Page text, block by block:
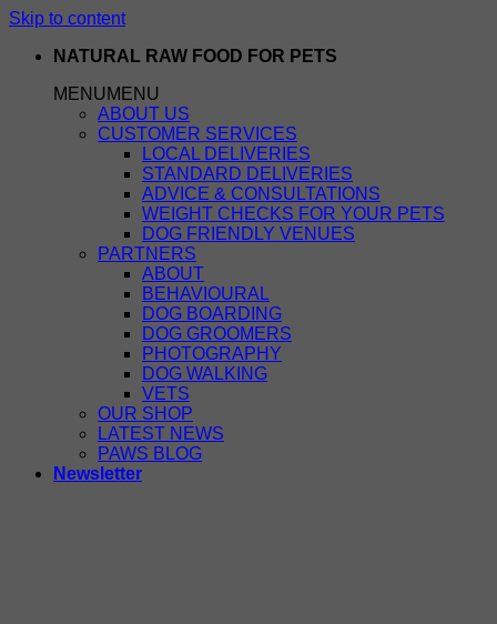
Skip to content
NATURAL RAW FOOD FOR PETS
MENUMENU
ABOUT US
CUSTOMER SERVICES
LOCAL DELIVERIES
STANDARD DELIVERIES
ADVICE & CONSULTATIONS
WEIGHT CHECKS FOR YOUR PETS
DOG FRIENDLY VENUES
PARTNERS
ABOUT
BEHAVIOURAL
DOG BOARDING
DOG GROOMERS
PHOTOGRAPHY
DOG WALKING
VETS
OUR SHOP
LATEST NEWS
PAWS BLOG
Newsletter